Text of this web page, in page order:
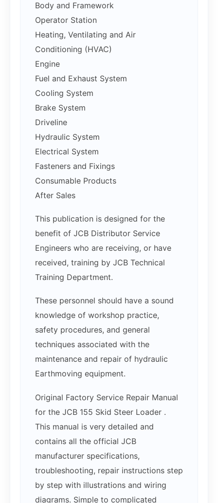
Body and Framework
Operator Station
Heating, Ventilating and Air
Conditioning (HVAC)
Engine
Fuel and Exhaust System
Cooling System
Brake System
Driveline
Hydraulic System
Electrical System
Fasteners and Fixings
Consumable Products
After Sales
This publication is designed for the
benefit of JCB Distributor Service
Engineers who are receiving, or have
received, training by JCB Technical
Training Department.
These personnel should have a sound
knowledge of workshop practice,
safety procedures, and general
techniques associated with the
maintenance and repair of hydraulic
Earthmoving equipment.
Original Factory Service Repair Manual
for the JCB 155 Skid Steer Loader .
This manual is very detailed and
contains all the official JCB
manufacturer specifications,
troubleshooting, repair instructions step
by step with illustrations and wiring
diagrams. Simple to complicated